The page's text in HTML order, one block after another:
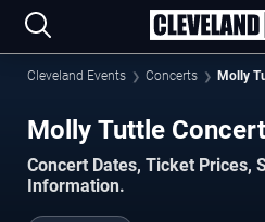
Cleveland Events Concerts Molly
Molly Tuttle
Concert Dates, Ticket Prices,
Information.